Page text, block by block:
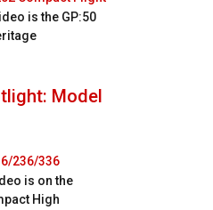
is the GP:50
Model
is on the
High